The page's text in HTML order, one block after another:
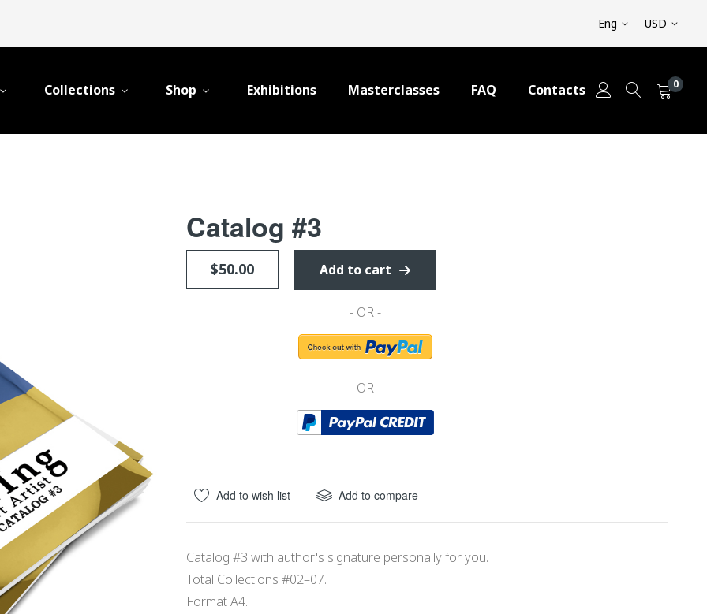
Eng USD
Collections Shop Exhibitions Masterclasses FAQ Contacts 0
Catalog #3
$50.00 Add to cart
Add to wish list Add to compare
Catalog #3 with author's signature personally for you.
Total Collections #02–07.
Format A4.